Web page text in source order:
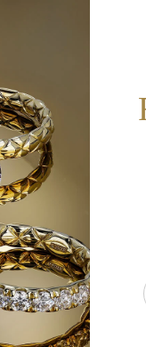
FINE JEWELRY
Necklace Sc55026090